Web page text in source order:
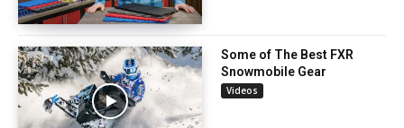
Some of The Best FXR
Snowmobile Gear
Videos